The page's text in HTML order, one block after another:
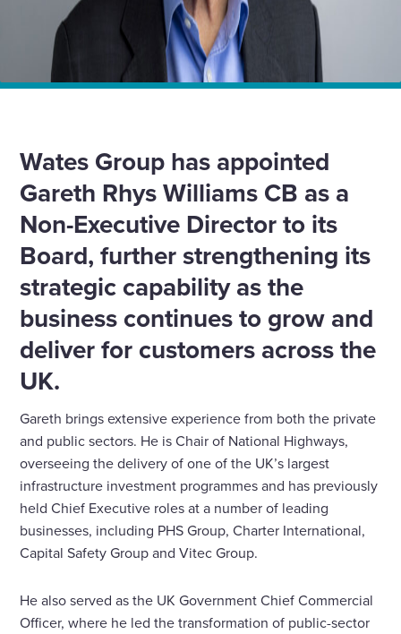
Wates Group has appointed
Gareth Rhys Williams CB as a
Non-Executive Director to its
Board, further strengthening its
strategic capability as the
business continues to grow and
deliver for customers across the
UK.
Gareth brings extensive experience from both the private
and public sectors. He is Chair of National Highways,
overseeing the delivery of one of the UK’s largest
infrastructure investment programmes and has previously
held Chief Executive roles at a number of leading
businesses, including PHS Group, Charter International,
Capital Safety Group and Vitec Group.
He also served as the UK Government Chief Commercial
Officer, where he led the transformation of public-sector